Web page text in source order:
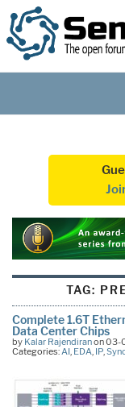
TAG:
Complete 1.6T
Data Center Chips
by Kalar Rajendiranon 03-
Categories:AI, EDA, IP,